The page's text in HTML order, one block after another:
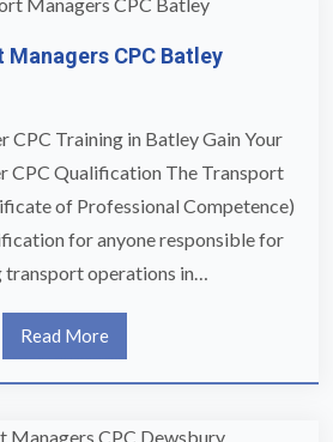
Managers CPC Batley
CPC Training in Batley Gain Your
CPC Qualification The Transport
of Professional Competence)
for anyone responsible for
transport operations in…
Read More